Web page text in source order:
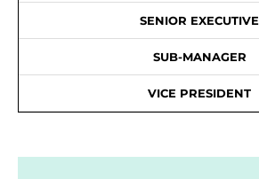
SENIOR EXECUTIVE
SUB-MANAGER
VICE PRESIDENT